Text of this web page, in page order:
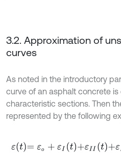
3.2. Approximation of
curves
As noted in the introductory
curve of an asphalt concrete
characteristic sections. Then
represented by the following
о
εt=εо+ εIt+ εII t+εIIIt,